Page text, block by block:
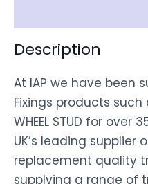
Description
At IAP we have been
Fixings products such
WHEEL STUD for over
UK’s leading supplier
replacement quality
supplying a range of